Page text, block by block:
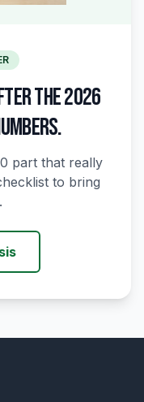
THE 2026
part that really
to bring